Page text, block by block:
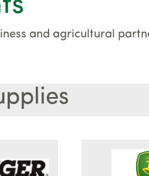
and agricultural